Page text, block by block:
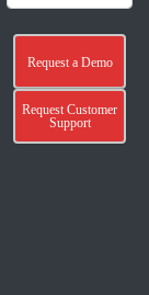
Request a Demo
Request Customer
Support